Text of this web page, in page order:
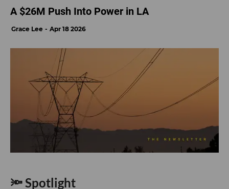
A $26M Push Into Power in LA
Grace Lee Apr 18 2026
🔦 Spotlight